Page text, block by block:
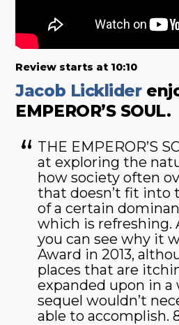
Review starts at 10:10
Jacob Licklider
EMPEROR’S SOUL.
THE EMPEROR’S
at exploring the
how society often
that doesn’t fit into
of a certain
which is refreshing.
you can see why it
Award in 2013,
places that are
expanded upon in a
sequel wouldn’t
able to accomplish.